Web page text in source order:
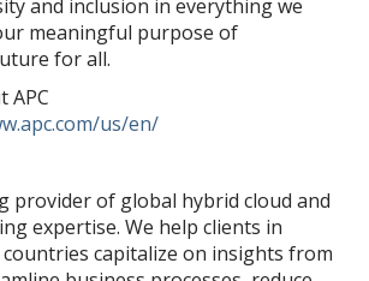
and inclusion in everything we
meaningful purpose of
for all.
APC
us/en/
provider of global hybrid cloud and
expertise. We help clients in
capitalize on insights from